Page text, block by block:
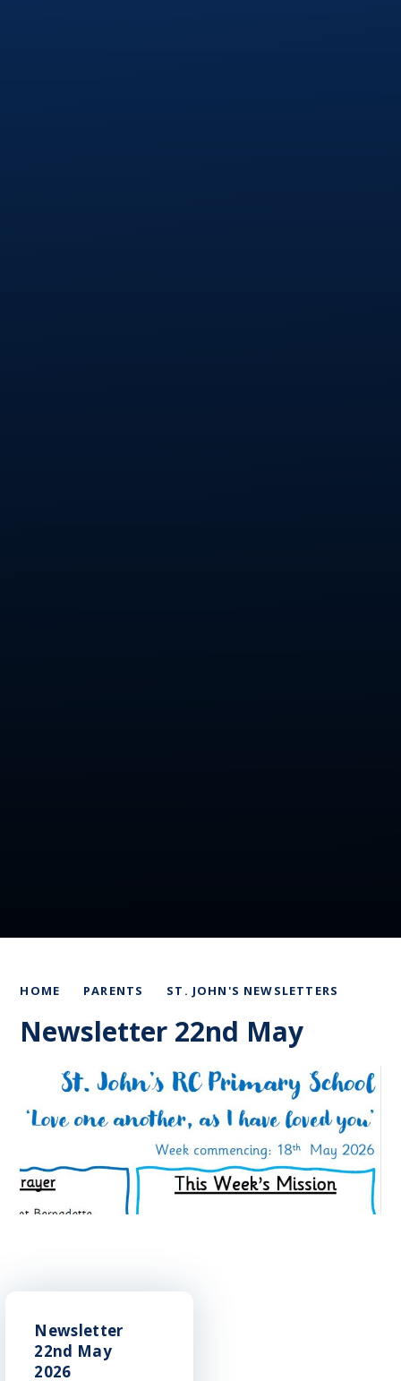
HOME PARENTS ST. JOHN'S NEWSLETTERS
Newsletter 22nd May
Newsletter
22nd May
2026